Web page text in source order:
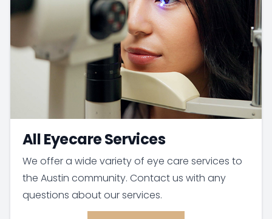
All Eyecare Services
We offer a wide variety of eye care services to
the Austin community. Contact us with any
questions about our services.